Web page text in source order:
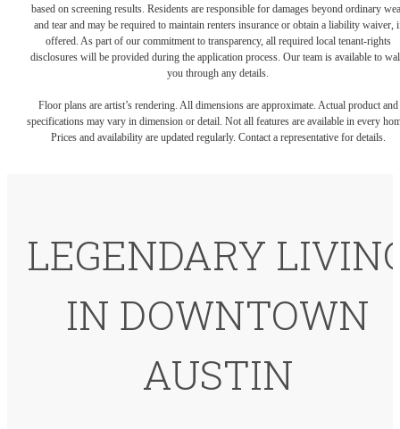
based on screening results. Residents are responsible for damages beyond ordinary
and tear and may be required to maintain renters insurance or obtain a liability waiver,
offered. As part of our commitment to transparency, all required local tenant-rights
disclosures will be provided during the application process. Our team is available to
you through any details.
Floor plans are artist’s rendering. All dimensions are approximate. Actual product and
specifications may vary in dimension or detail. Not all features are available in every
Prices and availability are updated regularly. Contact a representative for details.
LEGENDARY
IN DOWNTOWN
AUSTIN